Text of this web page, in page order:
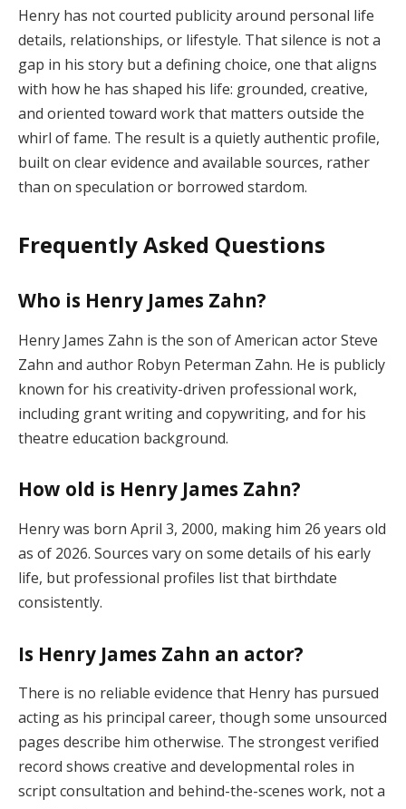
Henry has not courted publicity around personal life
details, relationships, or lifestyle. That silence is not a
gap in his story but a defining choice, one that aligns
with how he has shaped his life: grounded, creative,
and oriented toward work that matters outside the
whirl of fame. The result is a quietly authentic profile,
built on clear evidence and available sources, rather
than on speculation or borrowed stardom.
Frequently Asked Questions
Who is Henry James Zahn?
Henry James Zahn is the son of American actor Steve
Zahn and author Robyn Peterman Zahn. He is publicly
known for his creativity-driven professional work,
including grant writing and copywriting, and for his
theatre education background.
How old is Henry James Zahn?
Henry was born April 3, 2000, making him 26 years old
as of 2026. Sources vary on some details of his early
life, but professional profiles list that birthdate
consistently.
Is Henry James Zahn an actor?
There is no reliable evidence that Henry has pursued
acting as his principal career, though some unsourced
pages describe him otherwise. The strongest verified
record shows creative and developmental roles in
script consultation and behind-the-scenes work, not a